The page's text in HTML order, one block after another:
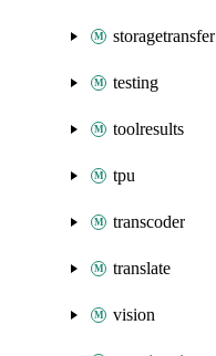
storagetransfer
testing
toolresults
tpu
transcoder
translate
vision